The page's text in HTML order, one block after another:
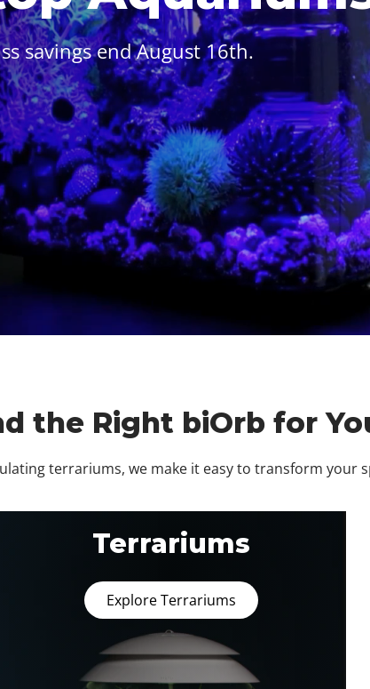
savings end August 16th.
the Right biOrb for
terrariums, we make it easy to transform your
Terrariums
Explore Terrariums